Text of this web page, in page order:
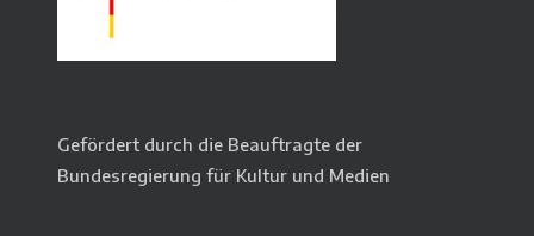
Gefördert durch die Beauftragte der
Bundesregierung für Kultur und Medien